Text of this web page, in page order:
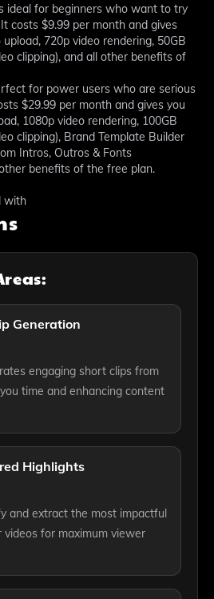
ideal for beginners who want to try
costs $9.99 per month and gives
720p video rendering, 50GB
clipping), and all other benefits of
for power users who are serious
$29.99 per month and gives you
1080p video rendering, 100GB
clipping), Brand Template Builder
Intros, Outros & Fonts
benefits of the free plan.
with
Generation
engaging short clips from
time and enhancing content
Highlights
and extract the most impactful
videos for maximum viewer